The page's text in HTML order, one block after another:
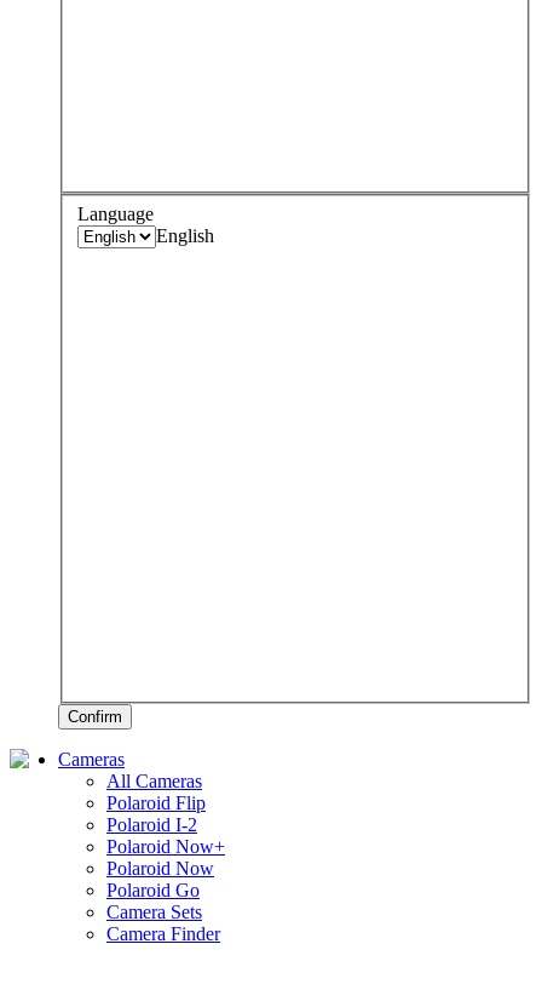
Language
English
Confirm
Cameras
All Cameras
Polaroid Flip
Polaroid I-2
Polaroid Now+
Polaroid Now
Polaroid Go
Camera Sets
Camera Finder